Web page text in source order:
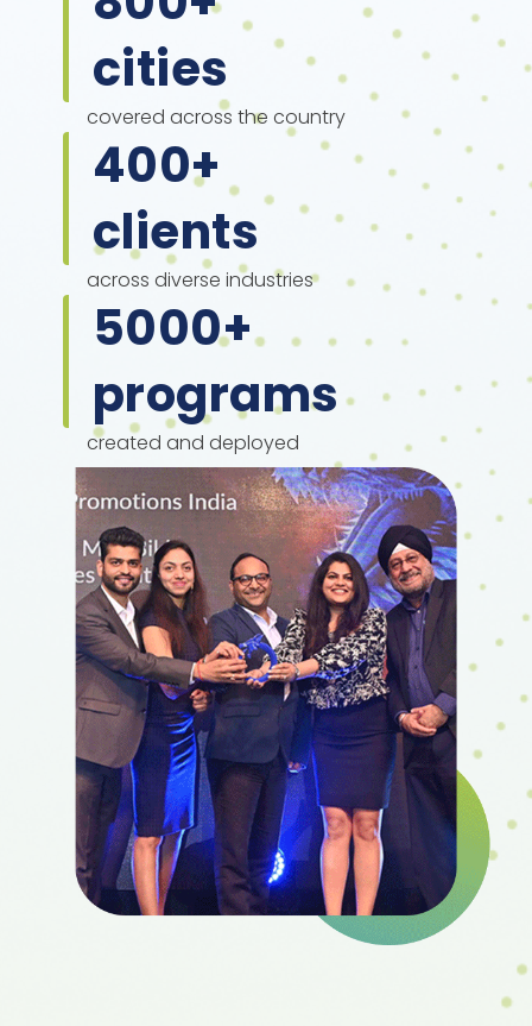
cities
covered across the country
400+
clients
across diverse industries
5000+
programs
created and deployed